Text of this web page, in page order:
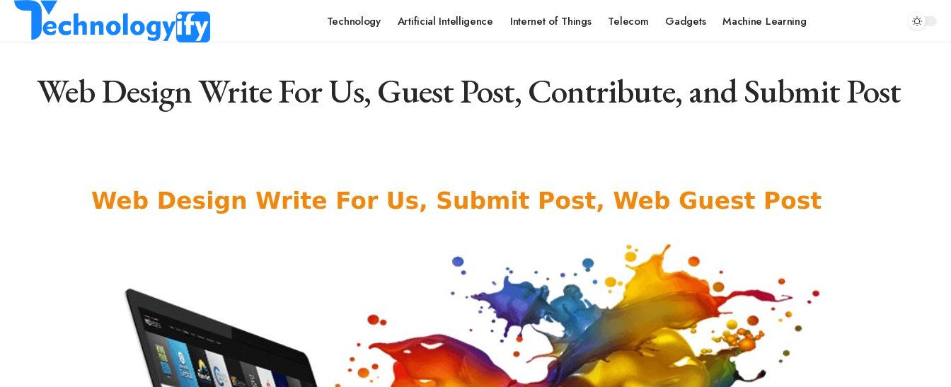
Technology Artificial Intelligence Internet of Things Telecom Gadgets Machine Learning
Web Design Write For Us, Guest Post, Contribute, and Submit Post